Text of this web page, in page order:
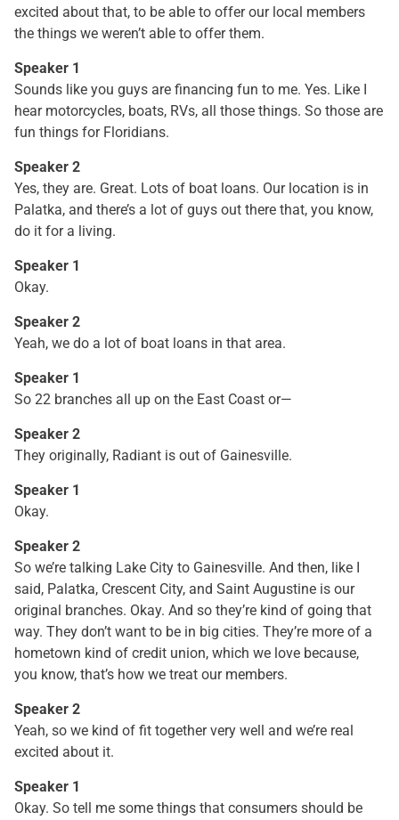
excited about that, to be able to offer our local members
the things we weren’t able to offer them.
Speaker 1
Sounds like you guys are financing fun to me. Yes. Like I
hear motorcycles, boats, RVs, all those things. So those are
fun things for Floridians.
Speaker 2
Yes, they are. Great. Lots of boat loans. Our location is in
Palatka, and there’s a lot of guys out there that, you know,
do it for a living.
Speaker 1
Okay.
Speaker 2
Yeah, we do a lot of boat loans in that area.
Speaker 1
So 22 branches all up on the East Coast or—
Speaker 2
They originally, Radiant is out of Gainesville.
Speaker 1
Okay.
Speaker 2
So we’re talking Lake City to Gainesville. And then, like I
said, Palatka, Crescent City, and Saint Augustine is our
original branches. Okay. And so they’re kind of going that
way. They don’t want to be in big cities. They’re more of a
hometown kind of credit union, which we love because,
you know, that’s how we treat our members.
Speaker 2
Yeah, so we kind of fit together very well and we’re real
excited about it.
Speaker 1
Okay. So tell me some things that consumers should be